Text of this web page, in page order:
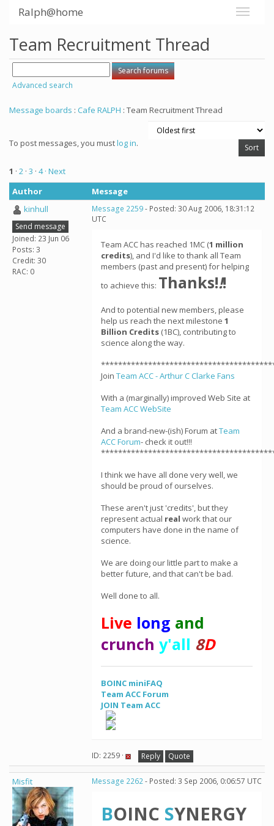
Ralph@home
Team Recruitment Thread
Advanced search
Message boards : Cafe RALPH : Team Recruitment Thread
To post messages, you mustlog in.
1 · 2 · 3 · 4 · Next
Author
Message
kinhull
Send message
Joined: 23 Jun 06
Posts: 3
Credit: 30
RAC: 0
Message 2259- Posted: 30 Aug 2006, 18:31:12
UTC
Team ACC has reached 1MC (1 million
credits), and I'd like to thank all Team
members (past and present) for helping
to achieve this: Thanks!!!
And to potential new members, please
help us reach the next milestone 1
Billion Credits (1BC), contributing to
science along the way.
Join Team ACC - Arthur C Clarke Fans
With a (marginally) improved Web Site at
Team ACC WebSite
And a brand-new-(ish) Forum atTeam
ACC Forum- check it out!!!
I think we have all done very well, we
should be proud of ourselves.
These aren't just 'credits', but they
represent actual real work that our
computers have done in the name of
science.
We are doing our little part to make a
better future, and that can't be bad.
Well done to all.
Live long and
crunch y'all 8D
BOINC miniFAQ
Team ACC Forum
JOIN Team ACC
ID: 2259 · Reply Quote
Misfit Message 2262- Posted: 3 Sep 2006, 0:06:57 UTC
BOINC SYNERGY